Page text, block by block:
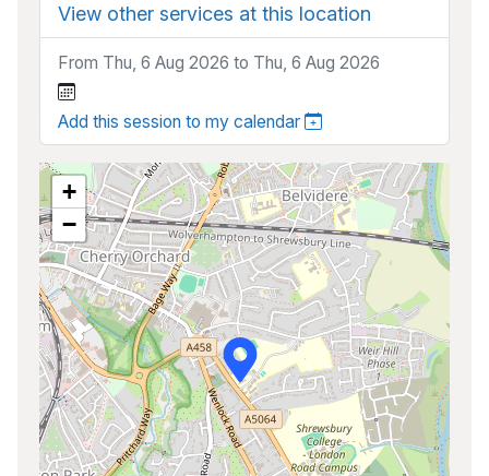
View other services at this location
From Thu, 6 Aug 2026 to Thu, 6 Aug 2026
Add this session to my calendar
+
−